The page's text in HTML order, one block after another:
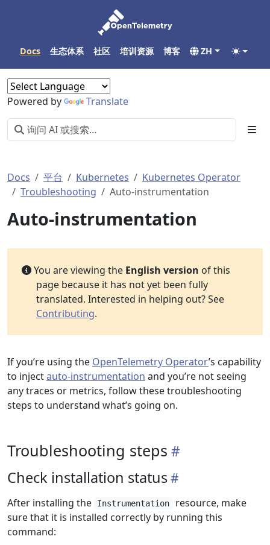
Docs 生态体系 社区 培训资源 博客 ZH
Powered by Translate
Docs 平台 Kubernetes
Kubernetes Operator
Troubleshooting
Auto-instrumentation
Auto-instrumentation
You are viewing the English version of this
page because it has not yet been fully
translated. Interested in helping out? See
Contributing.
If you’re using the OpenTelemetry Operator’s capability
to injectauto-instrumentation and you’re not seeing
any traces or metrics, follow these troubleshooting
steps to understand what’s going on.
Troubleshooting steps
Check installation status
After installing the Instrumentation
resource, make
sure that it is installed correctly by running this
command: